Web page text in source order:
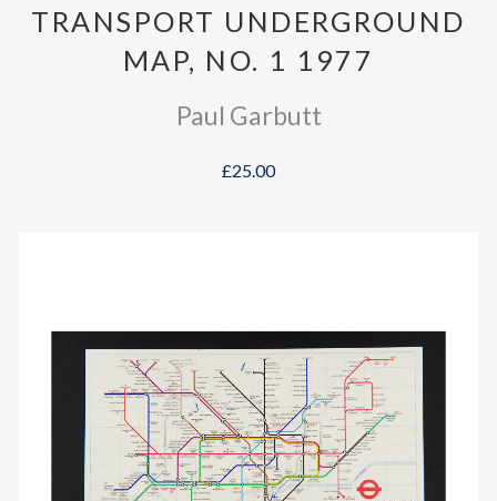
TRANSPORT UNDERGROUND
MAP, NO. 1 1977
Paul Garbutt
£25.00